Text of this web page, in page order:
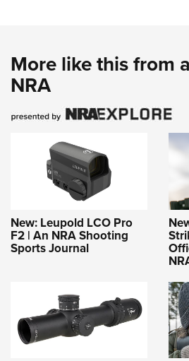
More like this from
NRA
New: Leupold LCO Pro
F2 | An NRA Shooting
Sports Journal